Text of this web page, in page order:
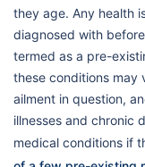
they age. Any health
diagnosed with
termed as a pre-
these conditions may
ailment in question,
illnesses and chronic
medical conditions if